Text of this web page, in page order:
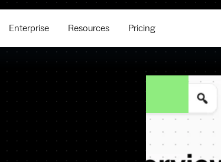
Enterprise Resources Pricing